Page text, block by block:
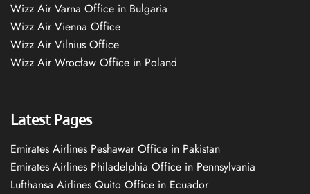
Wizz Air Varna Office in Bulgaria
Wizz Air Vienna Office
Wizz Air Vilnius Office
Wizz Air Wrocław Office in Poland
Latest Pages
Emirates Airlines Peshawar Office in Pakistan
Emirates Airlines Philadelphia Office in Pennsylvania
Lufthansa Airlines Quito Office in Ecuador